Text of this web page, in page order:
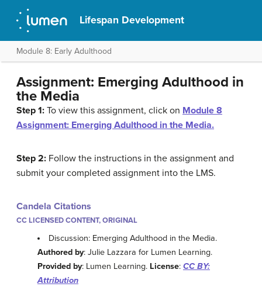
Lifespan Development
Module 8: Early Adulthood
Assignment: Emerging Adulthood in
the Media
Step 1: To view this assignment, click on Module 8
Assignment: Emerging Adulthood in the Media.
Step 2: Follow the instructions in the assignment and
submit your completed assignment into the LMS.
Candela Citations
CC LICENSED CONTENT, ORIGINAL
Discussion: Emerging Adulthood in the Media.
Authored by: Julie Lazzara for Lumen Learning.
Provided by: Lumen Learning. License: CC BY:
Attribution